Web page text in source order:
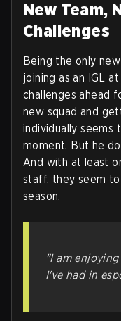
New Team,
Challenges
Being the only
joining as an IGL
challenges ahead
new squad and
individually
moment. But he
And with at least
staff, they seem
season.
"I am
I've had in